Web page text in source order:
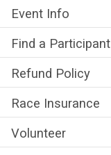
Event Info
Find a Participant
Refund Policy
Race Insurance
Volunteer